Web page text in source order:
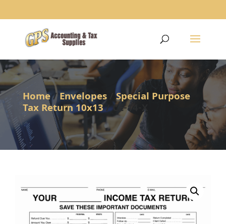
Home/Envelopes /Special Purpose
Tax Return 10x13/ CE-14-X